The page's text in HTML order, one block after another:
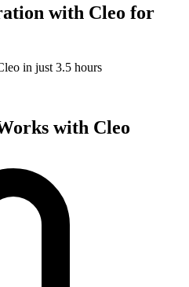
with Cleo for
in just 3.5 hours
with Cleo